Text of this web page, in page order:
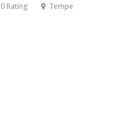
0 Rating Tempe